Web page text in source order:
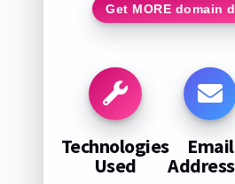
Get MORE domain
Technologies
Used
Email